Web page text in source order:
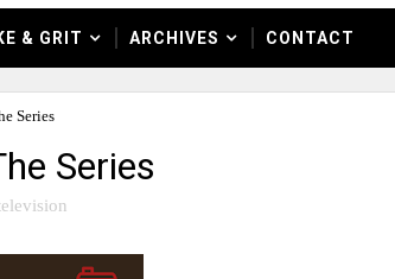
& GRIT ARCHIVES CONTACT
Series
Series